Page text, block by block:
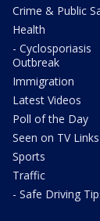
Crime & Public
Health
- Cyclosporiasis
Outbreak
Immigration
Latest Videos
Poll of the Day
Seen on TV Links
Sports
Traffic
- Safe Driving